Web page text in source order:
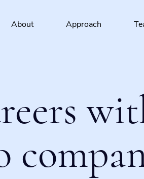
About Approach